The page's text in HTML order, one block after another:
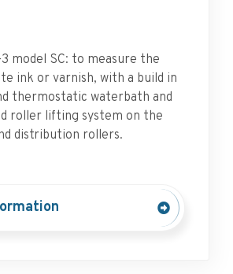
3 model SC: to measure the
ink or varnish, with a build in
thermostatic waterbath and
roller lifting system on the
distribution rollers.